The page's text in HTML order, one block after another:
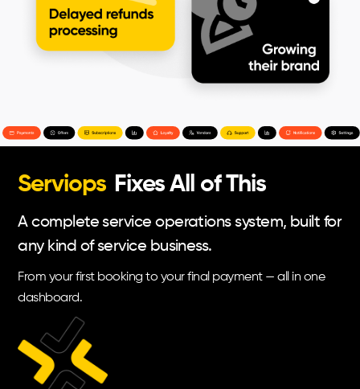
Serviops Fixes All of This
A complete service operations system, built for
any kind of service business.
From your first booking to your final payment — all in one
dashboard.